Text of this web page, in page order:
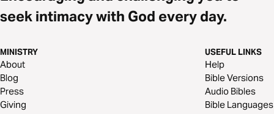
seek intimacy with God every day.
MINISTRY
About
Blog
Press
Giving
USEFUL LINKS
Help
Bible Versions
Audio Bibles
Bible Languages